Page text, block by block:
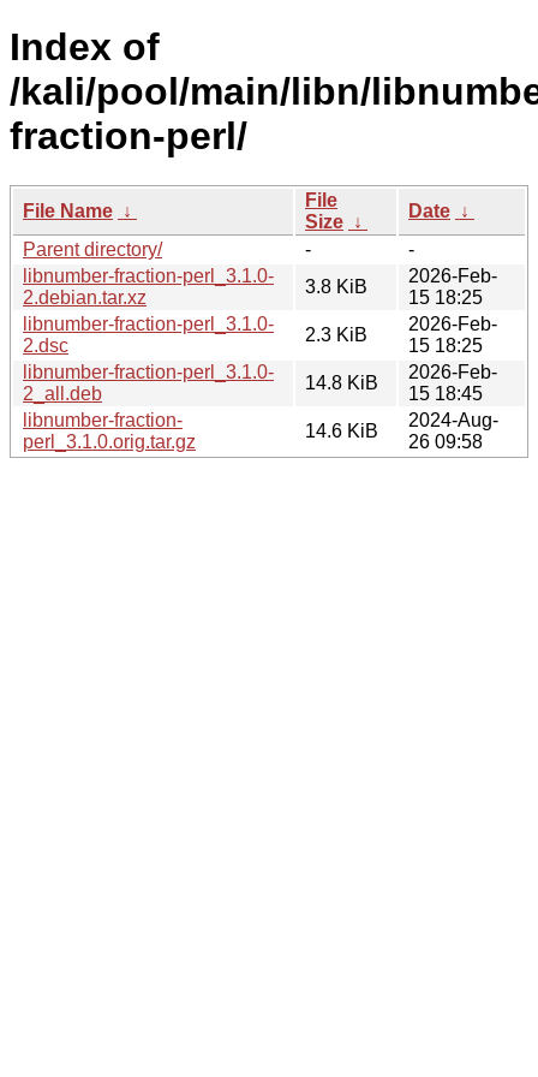
Index of
/kali/pool/main/libn/
fraction-perl/
File Name ↓
File
Size ↓
Date ↓
Parent directory/
-
-
libnumber-fraction-perl_3.1.0-
2.debian.tar.xz
3.8 KiB
2026-Feb-
15 18:25
libnumber-fraction-perl_3.1.0-
2.dsc
2.3 KiB
2026-Feb-
15 18:25
libnumber-fraction-perl_3.1.0-
2_all.deb
14.8 KiB
2026-Feb-
15 18:45
libnumber-fraction-
perl_3.1.0.orig.tar.gz
14.6 KiB
2024-Aug-
26 09:58